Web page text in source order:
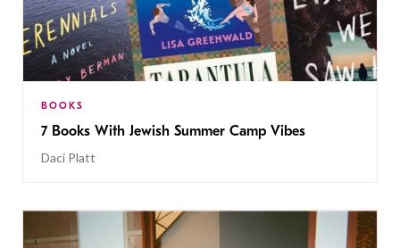
BOOKS
7 Books With Jewish Summer Camp Vibes
Daci Platt